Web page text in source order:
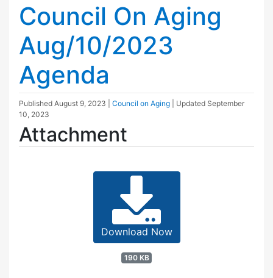
Council On Aging
Aug/10/2023
Agenda
Published August 9, 2023 Council on Aging | Updated September
10, 2023
Attachment
Download Now
190 KB